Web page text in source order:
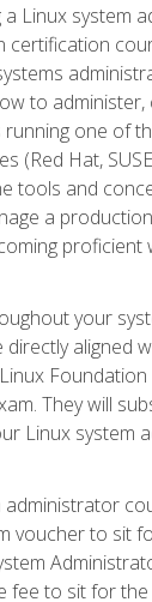
Linux system
certification
to administer,
running one of
(Red Hat,
tools and
a
proficient
your
aligned
Foundation
They will
Linux system
administrator
voucher to sit
fee to sit for the